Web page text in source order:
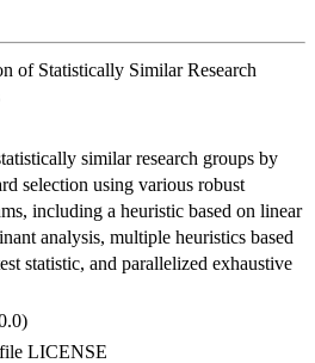
of Statistically Similar Research
similar research groups by
selection using various robust
including a heuristic based on linear
analysis, multiple heuristics based
statistic, and parallelized exhaustive
LICENSE